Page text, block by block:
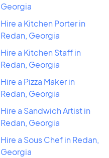
Georgia
Hire a Kitchen Porter in
Redan, Georgia
Hire a Kitchen Staff in
Redan, Georgia
Hire a Pizza Maker in
Redan, Georgia
Hire a Sandwich Artist in
Redan, Georgia
Hire a Sous Chef in Redan,
Georgia